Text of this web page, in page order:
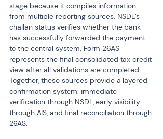
stage because it compiles information
from multiple reporting sources. NSDL’s
challan status verifies whether the bank
has successfully forwarded the payment
to the central system. Form 26AS
represents the final consolidated tax credit
view after all validations are completed.
Together, these sources provide a layered
confirmation system: immediate
verification through NSDL, early visibility
through AIS, and final reconciliation through
26AS.